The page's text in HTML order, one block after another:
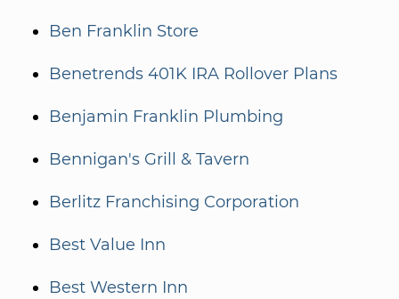
Ben Franklin Store
Benetrends 401K IRA Rollover Plans
Benjamin Franklin Plumbing
Bennigan's Grill & Tavern
Berlitz Franchising Corporation
Best Value Inn
Best Western Inn